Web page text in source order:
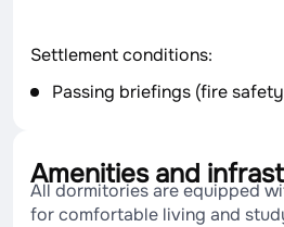
Settlement conditions:
Passing briefings (fire
Amenities and
All dormitories are equipped
for comfortable living and